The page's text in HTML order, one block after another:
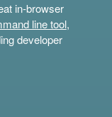
in-browser
line tool,
developer